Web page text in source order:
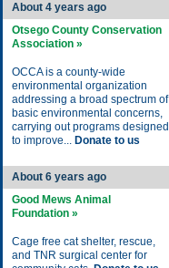
About 4 years ago
Otsego County Conservation
Association »
OCCA is a county-wide
environmental organization
addressing a broad spectrum of
basic environmental concerns,
carrying out programs designed
to improve... Donate to us
About 6 years ago
Good Mews Animal
Foundation »
Cage free cat shelter, rescue,
and TNR surgical center for